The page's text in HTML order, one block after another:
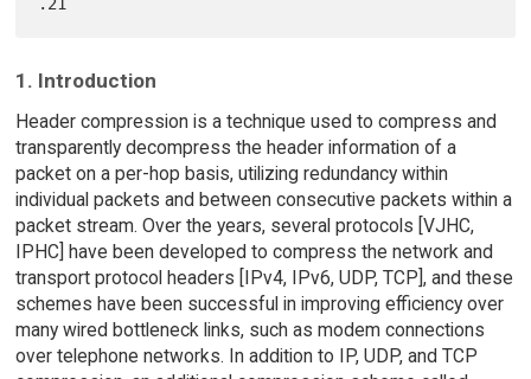
1. Introduction
Header compression is a technique used to compress and
transparently decompress the header information of a
packet on a per-hop basis, utilizing redundancy within
individual packets and between consecutive packets within a
packet stream. Over the years, several protocols [VJHC,
IPHC] have been developed to compress the network and
transport protocol headers [IPv4, IPv6, UDP, TCP], and these
schemes have been successful in improving efficiency over
many wired bottleneck links, such as modem connections
over telephone networks. In addition to IP, UDP, and TCP